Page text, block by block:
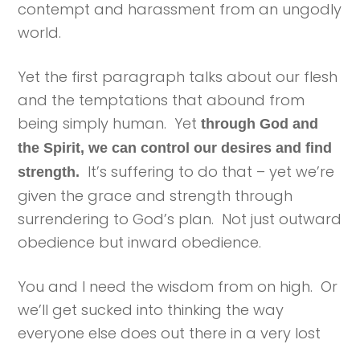
contempt and harassment from an ungodly
world.
Yet the first paragraph talks about our flesh
and the temptations that abound from
being simply human. Yetthrough God and
the Spirit, we can control our desires and find
strength. It’s suffering to do that – yet we’re
given the grace and strength through
surrendering to God’s plan. Not just outward
obedience but inward obedience.
You and I need the wisdom from on high. Or
we’ll get sucked into thinking the way
everyone else does out there in a very lost